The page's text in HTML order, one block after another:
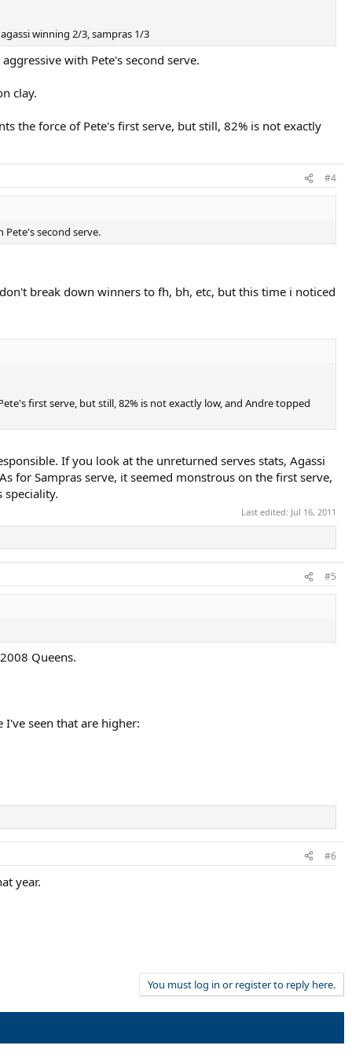
winning 2/3, sampras 1/3
with Pete's second serve.
clay.
the force of Pete's first serve, but still, 82% is not exactly
#4
second serve.
break down winners to fh, bh, etc, but this time i noticed
first serve, but still, 82% is not exactly low, and Andre topped
If you look at the unreturned serves stats, Agassi
for Sampras serve, it seemed monstrous on the first serve,
speciality.
Last edited: Jul 16, 2011
#5
Queens.
seen that are higher:
#6
year.
You must log in or register to reply here.